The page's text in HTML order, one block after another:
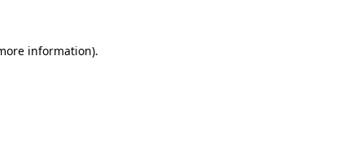
information).